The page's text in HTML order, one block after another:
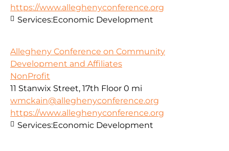
https://www.alleghenyconference.org
Services:Economic Development
Allegheny Conference on Community
Development and Affiliates
NonProfit
11 Stanwix Street, 17th Floor 0 mi
wmckain@alleghenyconference.org
https://www.alleghenyconference.org
Services:Economic Development